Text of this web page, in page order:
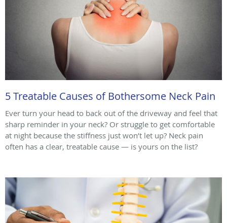
5 Treatable Causes of Bothersome Neck Pain
Ever turn your head to back out of the driveway and feel that
sharp reminder in your neck? Or struggle to get comfortable
at night because the stiffness just won’t let up? Neck pain
often has a clear, treatable cause — is yours on the list?